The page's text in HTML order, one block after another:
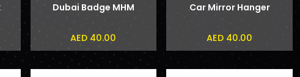
Dubai Badge MHM
AED 40.00
Car Mirror Hanger
AED 40.00